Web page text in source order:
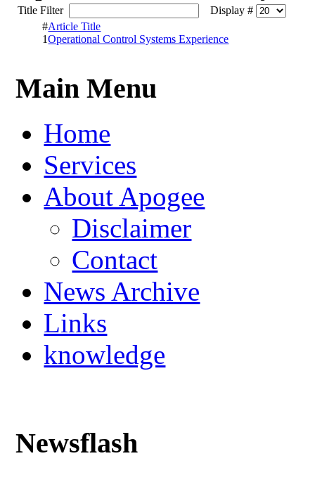
Title Filter
Display #
#Article Title
1Operational Control Systems Experience
Main Menu
Home
Services
About Apogee
Disclaimer
Contact
News Archive
Links
knowledge
Newsflash